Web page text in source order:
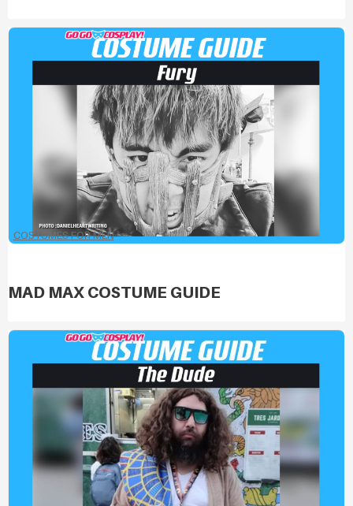
COSTUMES FOR MEN
MAD MAX COSTUME GUIDE